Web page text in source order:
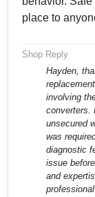
place to
Shop Reply
Hayden,
involving
converters.
unsecured
was required to
diagnostic
issue
and